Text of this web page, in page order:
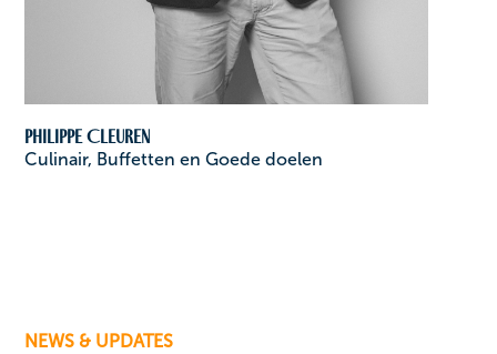
Philippe Cleuren
Culinair, Buffetten en Goede doelen
NEWS & UPDATES